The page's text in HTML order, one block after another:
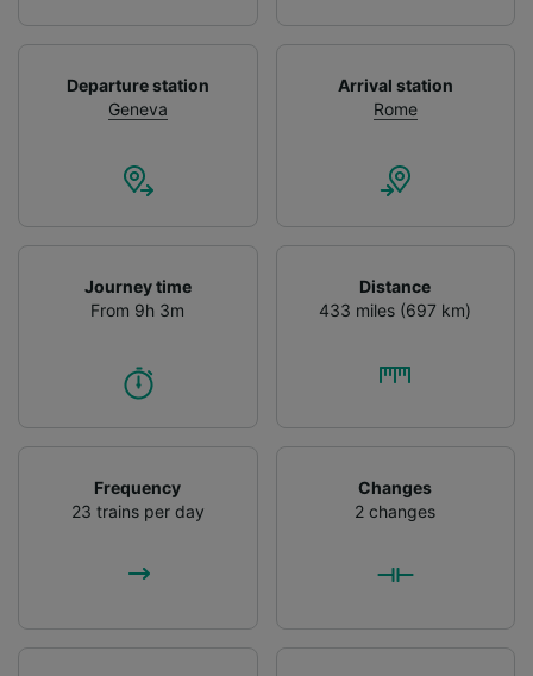
Departure station
Geneva
Arrival station
Rome
Journey time
From 9h 3m
Distance
433 miles (697 km)
Frequency
23 trains per day
Changes
2 changes